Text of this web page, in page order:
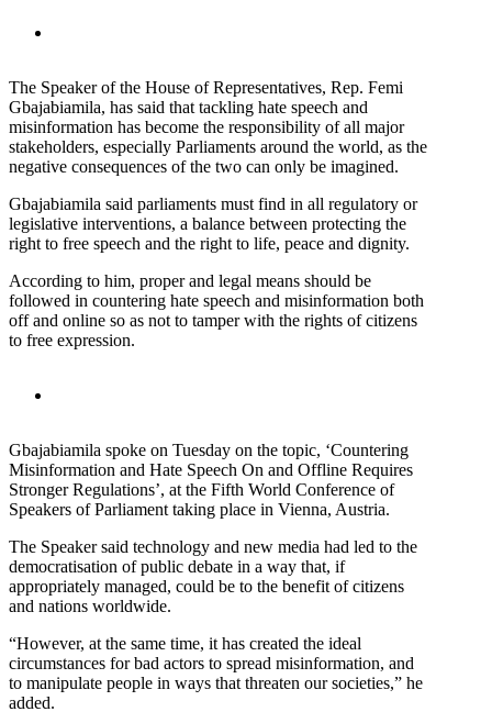
The Speaker of the House of Representatives, Rep. Femi
Gbajabiamila, has said that tackling hate speech and
misinformation has become the responsibility of all major
stakeholders, especially Parliaments around the world, as the
negative consequences of the two can only be imagined.
Gbajabiamila said parliaments must find in all regulatory or
legislative interventions, a balance between protecting the
right to free speech and the right to life, peace and dignity.
According to him, proper and legal means should be
followed in countering hate speech and misinformation both
off and online so as not to tamper with the rights of citizens
to free expression.
Gbajabiamila spoke on Tuesday on the topic, ‘Countering
Misinformation and Hate Speech On and Offline Requires
Stronger Regulations’, at the Fifth World Conference of
Speakers of Parliament taking place in Vienna, Austria.
The Speaker said technology and new media had led to the
democratisation of public debate in a way that, if
appropriately managed, could be to the benefit of citizens
and nations worldwide.
“However, at the same time, it has created the ideal
circumstances for bad actors to spread misinformation, and
to manipulate people in ways that threaten our societies,” he
added.